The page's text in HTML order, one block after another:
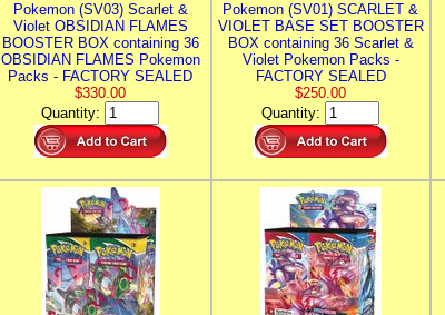
Pokemon (SV03) Scarlet &
Violet OBSIDIAN FLAMES
BOOSTER BOX containing 36
OBSIDIAN FLAMES Pokemon
Packs - FACTORY SEALED
$330.00
Quantity:
Pokemon (SV01) SCARLET &
VIOLET BASE SET BOOSTER
BOX containing 36 Scarlet &
Violet Pokemon Packs -
FACTORY SEALED
$250.00
Quantity: